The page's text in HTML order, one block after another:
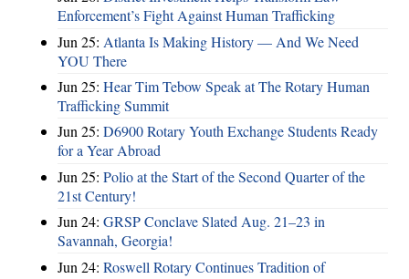
Enforcement’s Fight Against Human Trafficking
Jun 25: Atlanta Is Making History — And We Need
YOU There
Jun 25: Hear Tim Tebow Speak at The Rotary Human
Trafficking Summit
Jun 25: D6900 Rotary Youth Exchange Students Ready
for a Year Abroad
Jun 25: Polio at the Start of the Second Quarter of the
21st Century!
Jun 24: GRSP Conclave Slated Aug. 21–23 in
Savannah, Georgia!
Jun 24: Roswell Rotary Continues Tradition of